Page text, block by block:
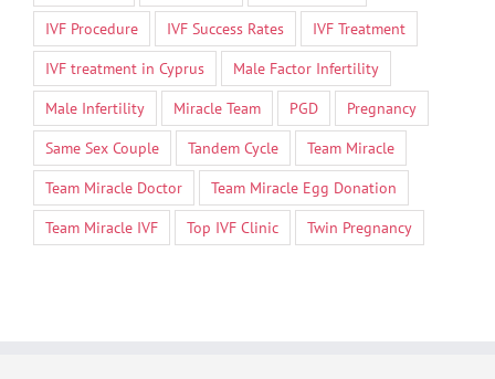
IVF Procedure
IVF Success Rates
IVF Treatment
IVF treatment in Cyprus
Male Factor Infertility
Male Infertility
Miracle Team PGD
Pregnancy
Same Sex Couple
Tandem Cycle
Team Miracle
Team Miracle Doctor
Team Miracle Egg Donation
Team Miracle IVF
Top IVF Clinic Twin Pregnancy